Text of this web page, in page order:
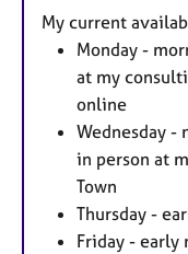
My current
Monday -
at my
online
Wednesday -
in person at
Town
Thursday -
Friday -